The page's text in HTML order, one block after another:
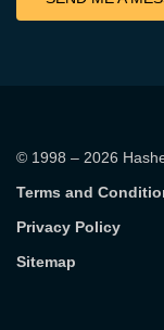
© 1998 – 2026
Terms and
Privacy Policy
Sitemap